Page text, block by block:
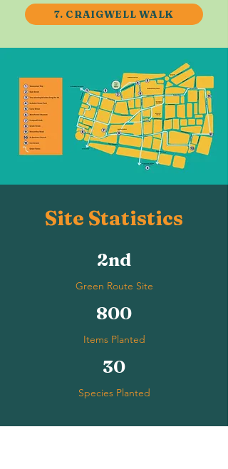
7. CRAIGWELL WALK
Site Statistics
2nd
Green Route Site
800
Items Planted
30
Species Planted